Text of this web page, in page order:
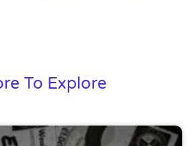
To Explore